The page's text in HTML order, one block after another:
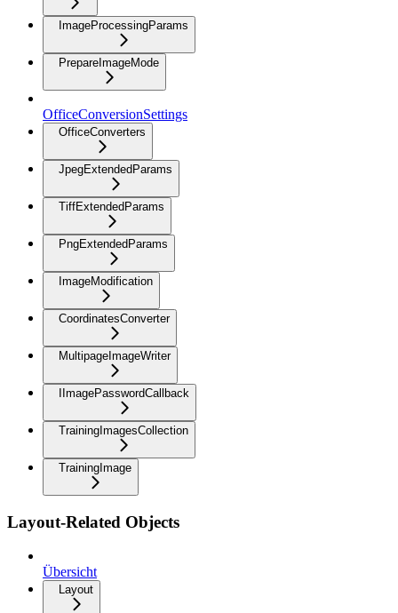
ImageProcessingParams
PrepareImageMode
OfficeConversionSettings
OfficeConverters
JpegExtendedParams
TiffExtendedParams
PngExtendedParams
ImageModification
CoordinatesConverter
MultipageImageWriter
IImagePasswordCallback
TrainingImagesCollection
TrainingImage
Layout-Related Objects
Übersicht
Layout